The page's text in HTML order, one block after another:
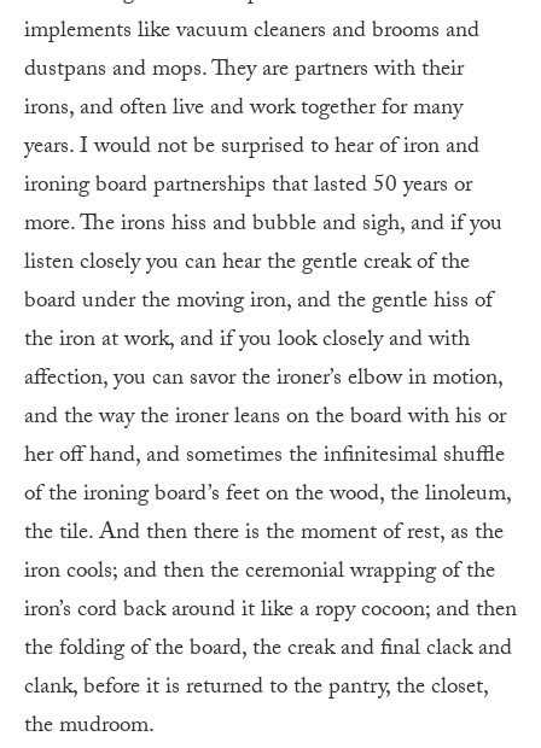
implements like vacuum cleaners and brooms and
dustpans and mops. They are partners with their
irons, and often live and work together for many
years. I would not be surprised to hear of iron and
ironing board partnerships that lasted 50 years or
more. The irons hiss and bubble and sigh, and if you
listen closely you can hear the gentle creak of the
board under the moving iron, and the gentle hiss of
the iron at work, and if you look closely and with
affection, you can savor the ironer’s elbow in motion,
and the way the ironer leans on the board with his or
her off hand, and sometimes the infinitesimal shuffle
of the ironing board’s feet on the wood, the linoleum,
the tile. And then there is the moment of rest, as the
iron cools; and then the ceremonial wrapping of the
iron’s cord back around it like a ropy cocoon; and then
the folding of the board, the creak and final clack and
clank, before it is returned to the pantry, the closet,
the mudroom.